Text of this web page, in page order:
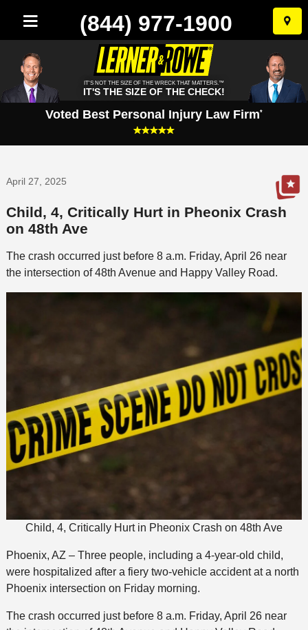
Skip
to
(844) 977-1900
IT'S NOT THE SIZE OF THE WRECK THAT MATTERS.™
IT'S THE SIZE OF THE CHECK!
Voted Best Personal Injury Law Firm*
April 27, 2025
Child, 4, Critically Hurt in Pheonix Crash
on 48th Ave
The crash occurred just before 8 a.m. Friday, April 26 near
the intersection of 48th Avenue and Happy Valley Road.
Child, 4, Critically Hurt in Pheonix Crash on 48th Ave
Phoenix, AZ – Three people, including a 4-year-old child,
were hospitalized after a fiery two-vehicle accident at a north
Phoenix intersection on Friday morning.
The crash occurred just before 8 a.m. Friday, April 26 near